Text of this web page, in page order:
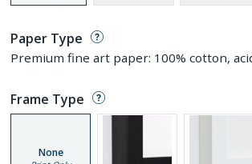
Paper Type
Premium fine art paper: 100% cotton,
Frame Type
None